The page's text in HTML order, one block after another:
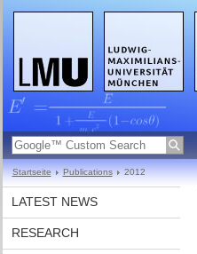
Startseite Publications 2012
LATEST NEWS
RESEARCH